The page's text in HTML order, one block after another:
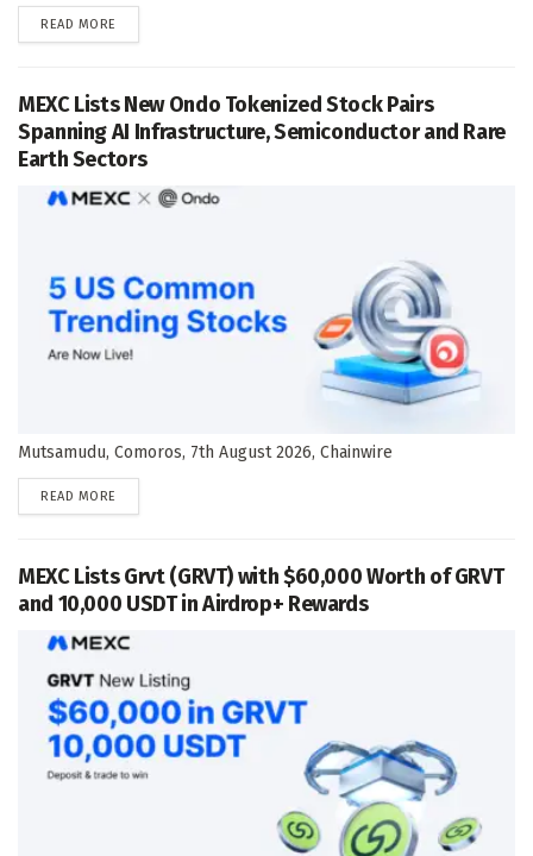
READ MORE
MEXC Lists New Ondo Tokenized Stock Pairs
Spanning AI Infrastructure, Semiconductor and Rare
Earth Sectors
Mutsamudu, Comoros, 7th August 2026, Chainwire
READ MORE
MEXC Lists Grvt (GRVT) with $60,000 Worth of GRVT
and 10,000 USDT in Airdrop+ Rewards